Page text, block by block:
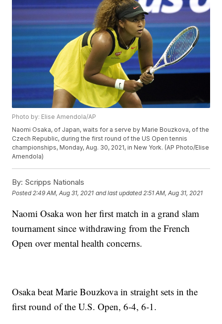
Photo by: Elise Amendola/AP
Naomi Osaka, of Japan, waits for a serve by Marie Bouzkova, of the
Czech Republic, during the first round of the US Open tennis
championships, Monday, Aug. 30, 2021, in New York. (AP Photo/Elise
Amendola)
By: Scripps Nationals
Posted 2:49 AM, Aug 31, 2021 and last updated 2:51 AM, Aug 31, 2021
Naomi Osaka won her first match in a grand slam
tournament since withdrawing from the French
Open over mental health concerns.
Osaka beat Marie Bouzkova in straight sets in the
first round of the U.S. Open, 6-4, 6-1.